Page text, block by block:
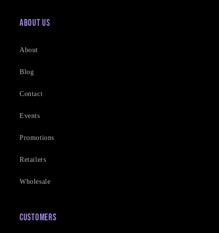
About Us
About
Blog
Contact
Events
Promotions
Retailers
Wholesale
Customers